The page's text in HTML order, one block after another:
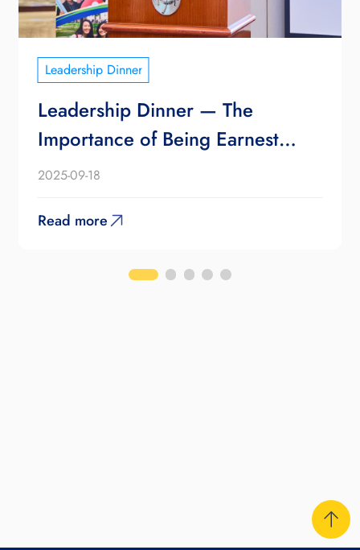
Leadership Dinner
Leadership Dinner — The
Importance of Being Earnest
(Non-satirical Edition 2025)
2025-09-18
Read more